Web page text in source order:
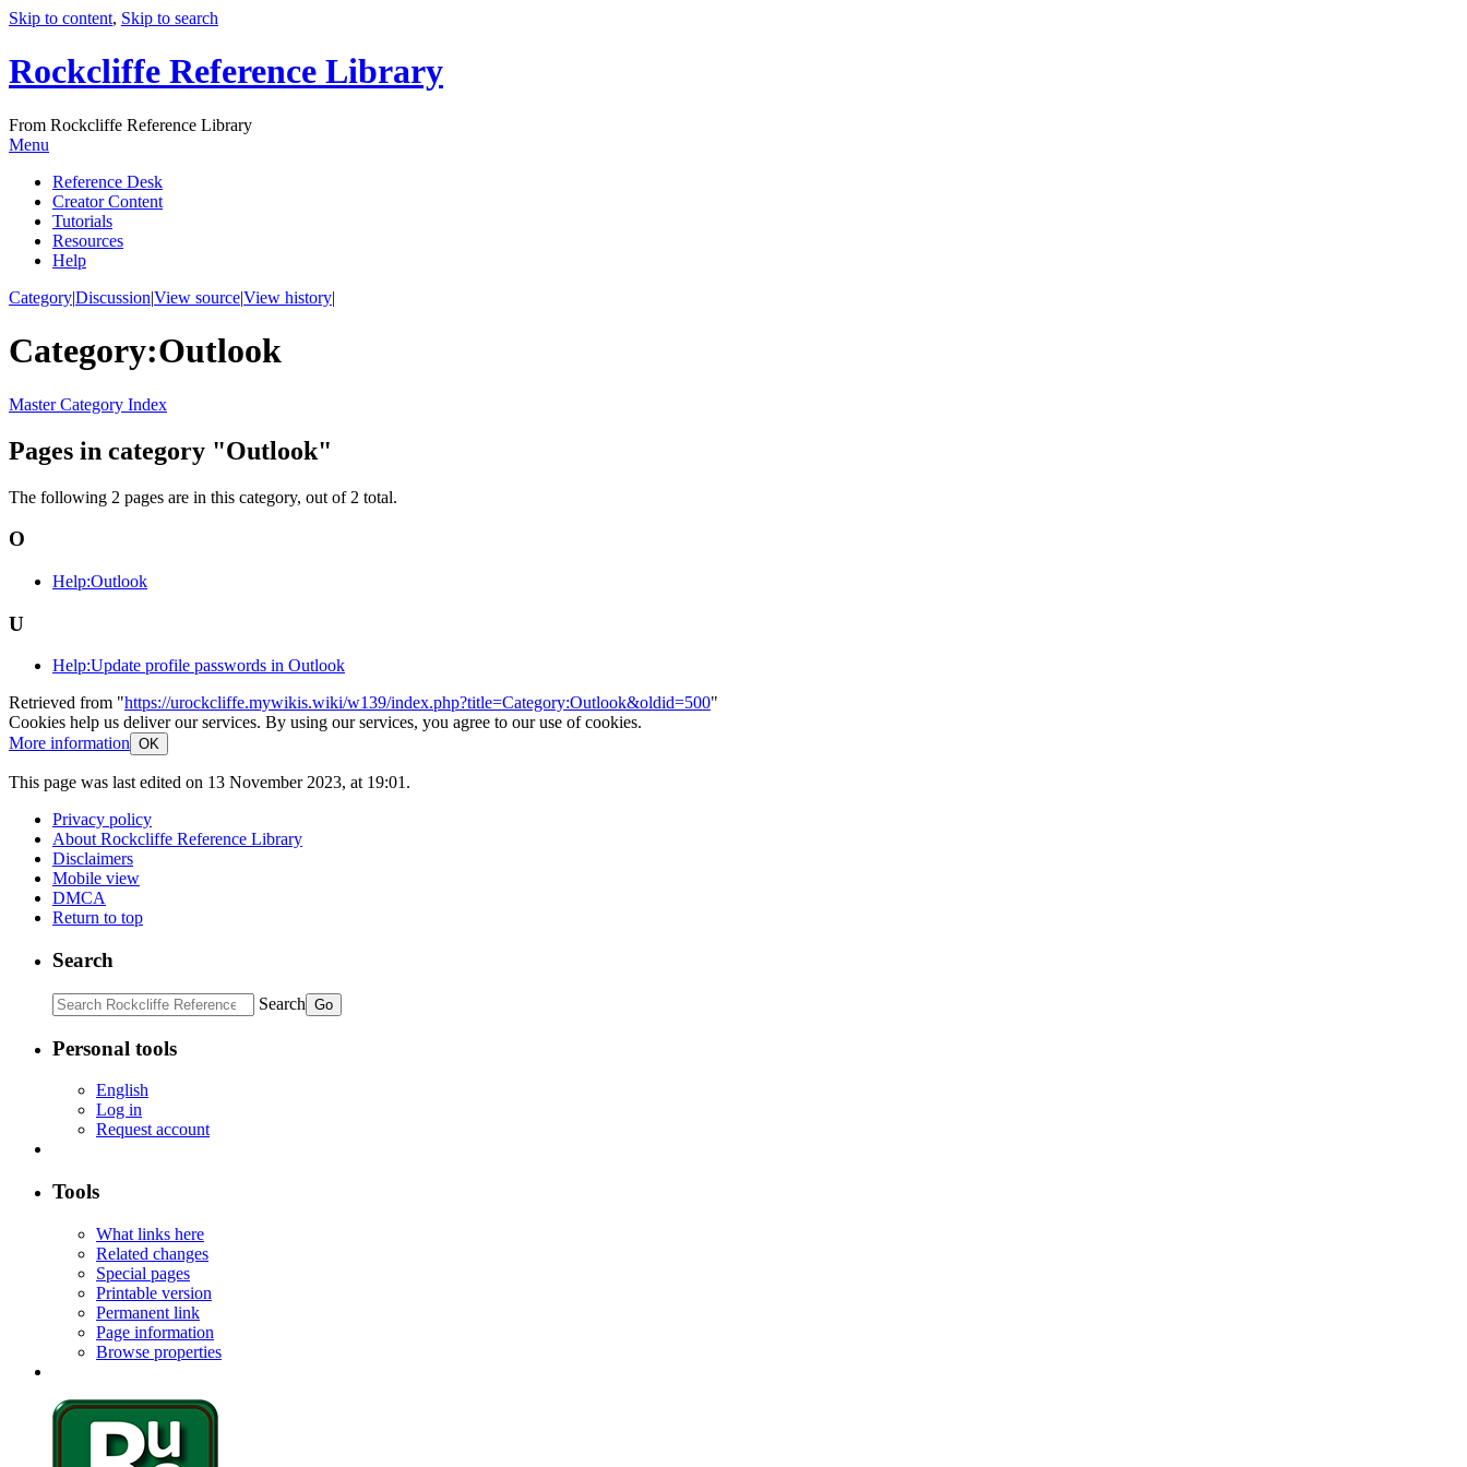
Skip to content, Skip to search
Rockcliffe Reference Library
From Rockcliffe Reference Library
Menu
Reference Desk
Creator Content
Tutorials
Resources
Help
Category|Discussion|View source|View history|
Category:Outlook
Master Category Index
Pages in category "Outlook"
The following 2 pages are in this category, out of 2 total.
O
Help:Outlook
U
Help:Update profile passwords in Outlook
Retrieved from "https://urockcliffe.mywikis.wiki/w139/index.php?title=Category:Outlook&oldid=500"
Cookies help us deliver our services. By using our services, you agree to our use of cookies.
More information OK
This page was last edited on 13 November 2023, at 19:01.
Privacy policy
About Rockcliffe Reference Library
Disclaimers
Mobile view
DMCA
Return to top
Search
Search
Personal tools
English
Log in
Request account
Tools
What links here
Related changes
Special pages
Printable version
Permanent link
Page information
Browse properties